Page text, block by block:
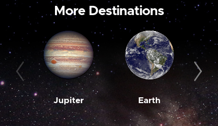
More Destinations
Jupiter Earth